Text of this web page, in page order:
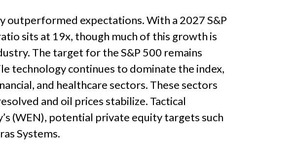
outperformed expectations. With a 2027 S&P
sits at 19x, though much of this growth is
The target for the S&P 500 remains
technology continues to dominate the index,
and healthcare sectors. These sectors
and oil prices stabilize. Tactical
(WEN), potential private equity targets such
Systems.